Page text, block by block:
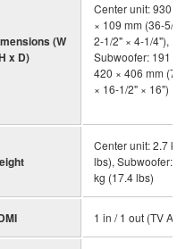
(W
x D)
Center unit: 930 ×
× 109 mm (36-5/8" ×
2-1/2" × 4-1/4"),
Subwoofer: 191 ×
420 × 406 mm (7-1/
× 16-1/2" × 16")
Center unit: 2.7 kg (6
lbs), Subwoofer: 7.9
kg (17.4 lbs)
1 in / 1 out (TV ARC)